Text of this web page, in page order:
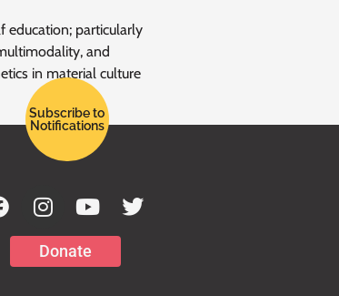
education; particularly
and
in material culture
Subscribe to
Notifications
Donate